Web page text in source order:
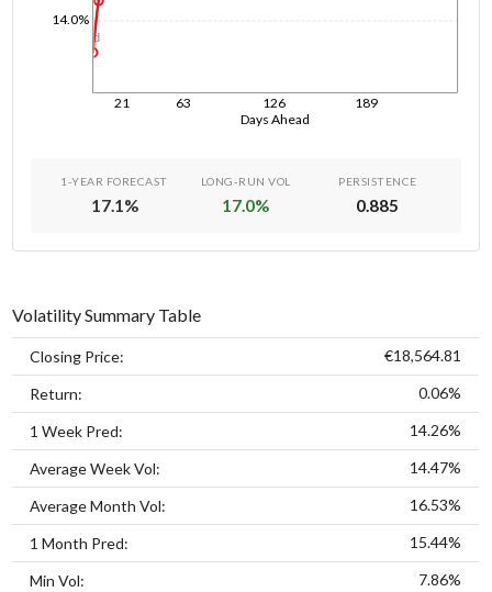
Days Ahead
21 63 126 189
14.0%
1d
1-YEAR FORECAST
17.1%
LONG-RUN VOL
17.0%
PERSISTENCE
0.885
Volatility Summary Table
Closing Price: €18,564.81
Return: 0.06%
1 Week Pred: 14.26%
Average Week Vol: 14.47%
Average Month Vol: 16.53%
1 Month Pred: 15.44%
Min Vol: 7.86%